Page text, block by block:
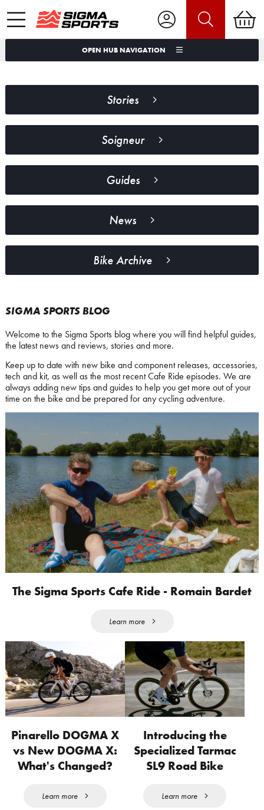
OPEN HUB NAVIGATION
Stories
Soigneur
Guides
News
Bike Archive
SIGMA SPORTS BLOG
Welcome to the Sigma Sports blog where you will find helpful guides,
the latest news and reviews, stories and more.
Keep up to date with new bike and component releases, accessories,
tech and kit, as well as the most recent Cafe Ride episodes. We are
always adding new tips and guides to help you get more out of your
time on the bike and be prepared for any cycling adventure.
The Sigma Sports Cafe Ride - Romain Bardet
Learn more
Pinarello DOGMA X
vs New DOGMA X:
What's Changed?
Learn more
Introducing the
Specialized Tarmac
SL9 Road Bike
Learn more